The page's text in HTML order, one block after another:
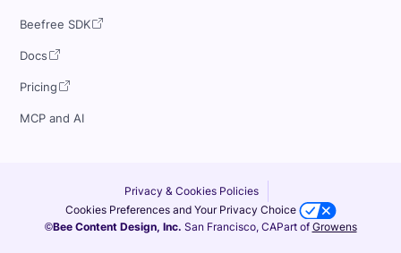
Beefree SDK
Docs
Pricing
MCP and AI
Privacy & Cookies Policies
Cookies Preferences and Your Privacy Choice
©Bee Content Design, Inc. San Francisco, CAPart of Growens